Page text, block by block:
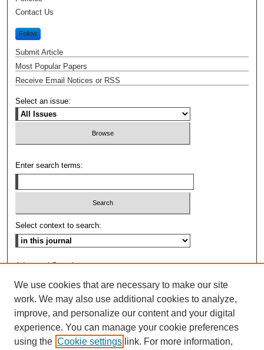
Contact Us
Follow
Submit Article
Most Popular Papers
Receive Email Notices or RSS
Select an issue:
Enter search terms:
Select context to search:
Advanced Search
ISSN: 0009-8876
We use cookies that are necessary to make our site
work. We may also use additional cookies to analyze,
improve, and personalize our content and your digital
experience. You can manage your cookie preferences
using the Cookie settings link. For more information,